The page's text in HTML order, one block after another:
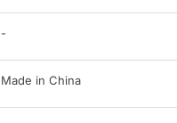
-
Made in China